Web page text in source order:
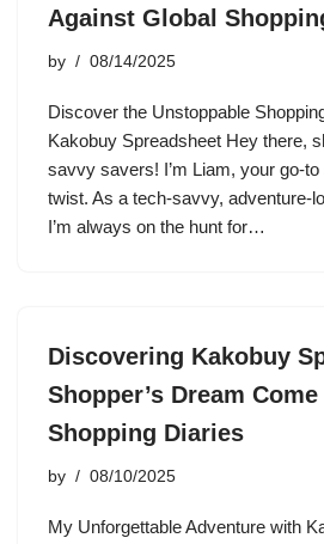
Against Global
by 08/14/2025
Discover the Unstoppable
Kakobuy Spreadsheet Hey there,
savvy savers! I’m Liam, your go-
twist. As a tech-savvy, adventure-
I’m always on the hunt for…
Discovering Kakobuy
Shopper’s Dream
Shopping Diaries
by 08/10/2025
My Unforgettable Adventure with